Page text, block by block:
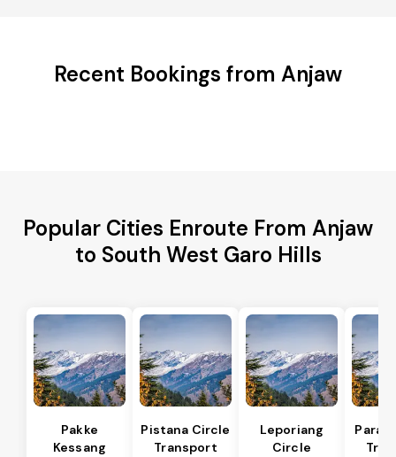
Recent Bookings from Anjaw
Popular Cities Enroute From Anjaw
to South West Garo Hills
Pakke
Kessang
Pistana Circle
Transport
Leporiang
Circle